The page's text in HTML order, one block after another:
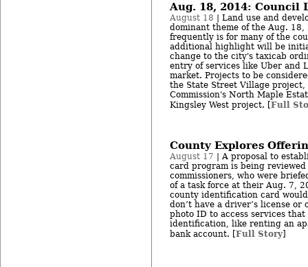
Aug. 18, 2014: Council
August 18 | Land use and
dominant theme of the Aug.
frequently is for many of the
additional highlight will be
change to the city's taxicab
entry of services like Uber and
market. Projects to be
the State Street Village
Commission's North Maple
Kingsley West project. [ Full
County Explores
August 17 | A proposal to
card program is being
commissioners, who were
of a task force at their Aug. 7,
county identification card
don’t have a driver’s license or
photo ID to access services
identification, like renting an
bank account. [ Full Story]